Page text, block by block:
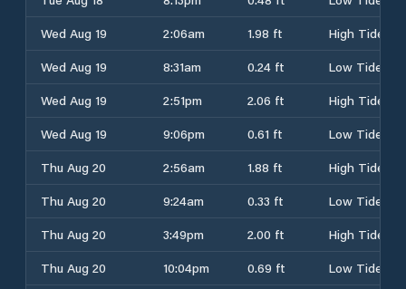
Wed Aug 19
2:06am 1.98 ft
High Tide
Wed Aug 19
8:31am 0.24 ft
Low Tide
Wed Aug 19
2:51pm 2.06 ft
High Tide
Wed Aug 19
9:06pm 0.61 ft
Low Tide
Thu Aug 20
2:56am 1.88 ft
High Tide
Thu Aug 20
9:24am 0.33 ft
Low Tide
Thu Aug 20
3:49pm 2.00 ft
High Tide
Thu Aug 20
10:04pm 0.69 ft
Low Tide